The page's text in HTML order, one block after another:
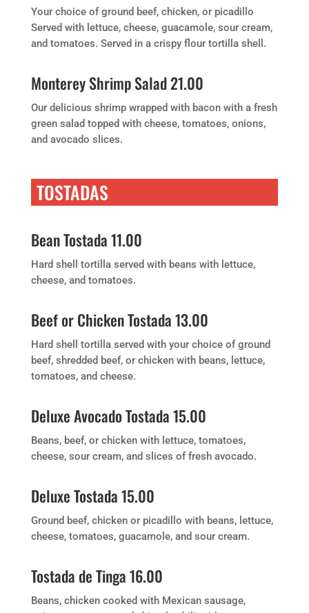
Your choice of ground beef, chicken, or picadillo
Served with lettuce, cheese, guacamole, sour cream,
and tomatoes. Served in a crispy flour tortilla shell.
Monterey Shrimp Salad 21.00
Our delicious shrimp wrapped with bacon with a fresh
green salad topped with cheese, tomatoes, onions,
and avocado slices.
TOSTADAS
Bean Tostada 11.00
Hard shell tortilla served with beans with lettuce,
cheese, and tomatoes.
Beef or Chicken Tostada 13.00
Hard shell tortilla served with your choice of ground
beef, shredded beef, or chicken with beans, lettuce,
tomatoes, and cheese.
Deluxe Avocado Tostada 15.00
Beans, beef, or chicken with lettuce, tomatoes,
cheese, sour cream, and slices of fresh avocado.
Deluxe Tostada 15.00
Ground beef, chicken or picadillo with beans, lettuce,
cheese, tomatoes, guacamole, and sour cream.
Tostada de Tinga 16.00
Beans, chicken cooked with Mexican sausage,